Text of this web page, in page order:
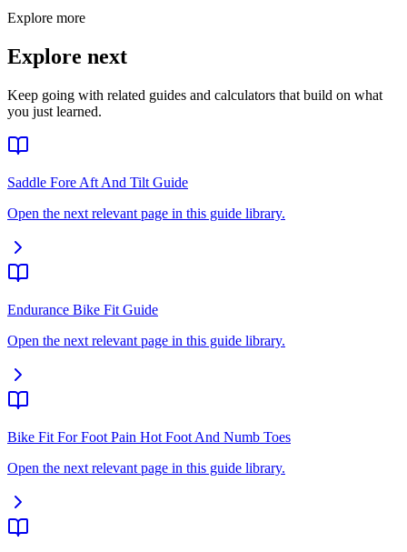
Explore more
Explore next
Keep going with related guides and calculators that build on what
you just learned.
Saddle Fore Aft And Tilt Guide
Open the next relevant page in this guide library.
Endurance Bike Fit Guide
Open the next relevant page in this guide library.
Bike Fit For Foot Pain Hot Foot And Numb Toes
Open the next relevant page in this guide library.